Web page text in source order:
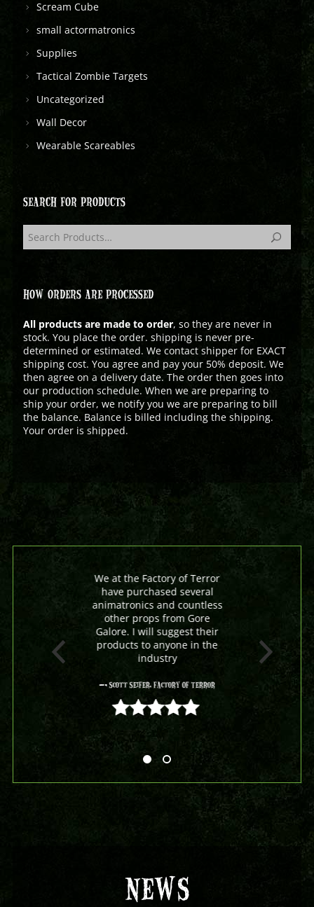
Scream Cube
small actormatronics
Supplies
Tactical Zombie Targets
Uncategorized
Wall Decor
Wearable Scareables
SEARCH FOR PRODUCTS
HOW ORDERS ARE PROCESSED
All products are made to order, so they are never in
stock. You place the order. shipping is never pre-
determined or estimated. We contact shipper for EXACT
shipping cost. You agree and pay your 50% deposit. We
then agree on a delivery date. The order then goes into
our production schedule. When we are preparing to
ship your order, we notify you we are preparing to bill
the balance. Balance is billed including the shipping.
Your order is shipped.
We at the Factory of Terror
have purchased several
animatronics and countless
other props from Gore
Galore. I will suggest their
products to anyone in the
industry
- Scott Seifer, Factory Of Terror
5 out of 5
NEWS